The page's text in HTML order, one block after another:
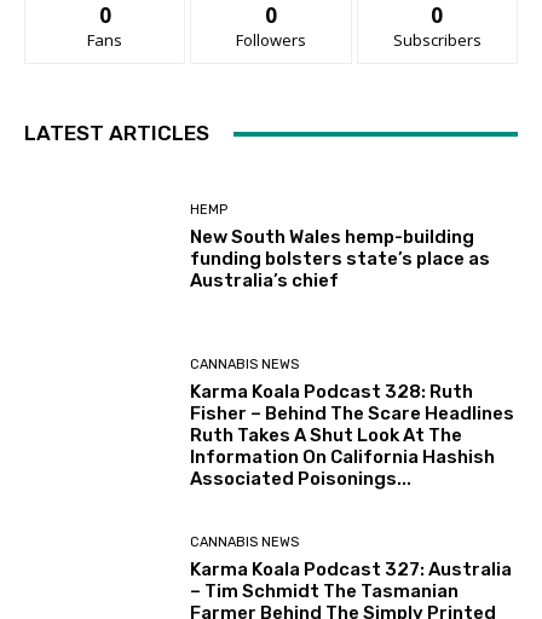
0
Fans
0
Followers
0
Subscribers
LATEST ARTICLES
HEMP
New South Wales hemp-building
funding bolsters state’s place as
Australia’s chief
CANNABIS NEWS
Karma Koala Podcast 328: Ruth
Fisher – Behind The Scare Headlines
Ruth Takes A Shut Look At The
Information On California Hashish
Associated Poisonings...
CANNABIS NEWS
Karma Koala Podcast 327: Australia
– Tim Schmidt The Tasmanian
Farmer Behind The Simply Printed